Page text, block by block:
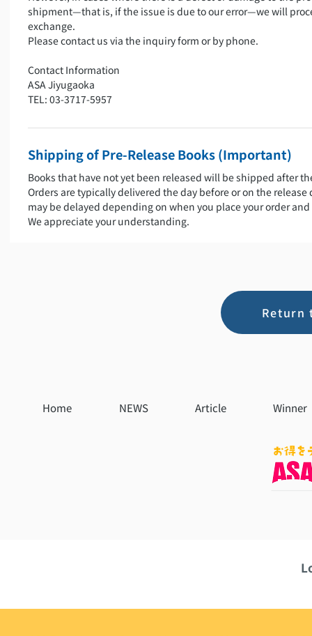
shipment—that is, if the issue is due to our error—we will
exchange.
Please contact us via the inquiry form or by phone.
Contact Information
ASA Jiyugaoka
TEL: 03-3717-5957
Shipping of Pre-Release Books (Important)
Books that have not yet been released will be shipped after
Orders are typically delivered the day before or on the release
may be delayed depending on when you place your order
We appreciate your understanding.
Return
Home NEWS Article Winner